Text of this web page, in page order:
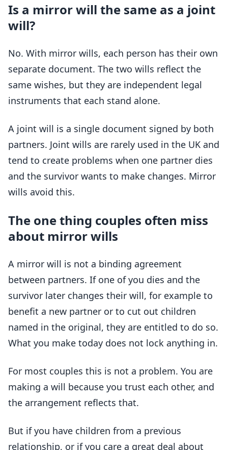
Is a mirror will the same as a joint
will?
No. With mirror wills, each person has their own
separate document. The two wills reflect the
same wishes, but they are independent legal
instruments that each stand alone.
A joint will is a single document signed by both
partners. Joint wills are rarely used in the UK and
tend to create problems when one partner dies
and the survivor wants to make changes. Mirror
wills avoid this.
The one thing couples often miss
about mirror wills
A mirror will is not a binding agreement
between partners. If one of you dies and the
survivor later changes their will, for example to
benefit a new partner or to cut out children
named in the original, they are entitled to do so.
What you make today does not lock anything in.
For most couples this is not a problem. You are
making a will because you trust each other, and
the arrangement reflects that.
But if you have children from a previous
relationship, or if you care a great deal about